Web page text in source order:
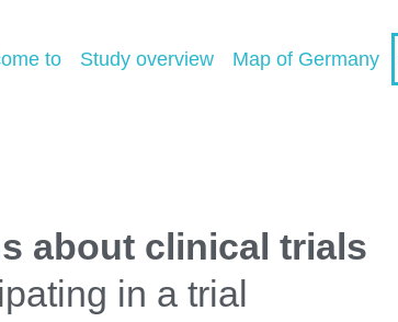
to Study overview Map of Germany
about clinical trials
in a trial